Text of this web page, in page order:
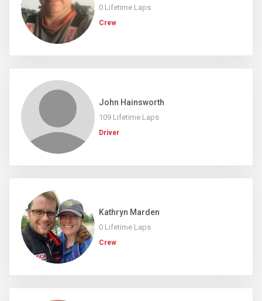
0 Lifetime Laps
Crew
John Hainsworth
109 Lifetime Laps
Driver
Kathryn Marden
0 Lifetime Laps
Crew